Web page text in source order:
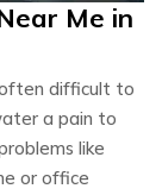
Me in
difficult to
a pain to
like
or office